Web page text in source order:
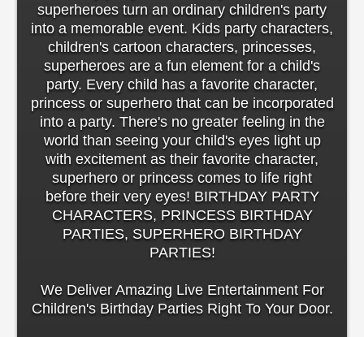
superheroes turn an ordinary children's party
into a memorable event. Kids party characters,
children's cartoon characters, princesses,
superheroes are a fun element for a child's
party. Every child has a favorite character,
princess or superhero that can be incorporated
into a party. There's no greater feeling in the
world than seeing your child's eyes light up
with excitement as their favorite character,
superhero or princess comes to life right
before their very eyes! BIRTHDAY PARTY
CHARACTERS, PRINCESS BIRTHDAY
PARTIES, SUPERHERO BIRTHDAY
PARTIES!
We Deliver Amazing Live Entertainment For
Children's Birthday Parties Right To Your Door.